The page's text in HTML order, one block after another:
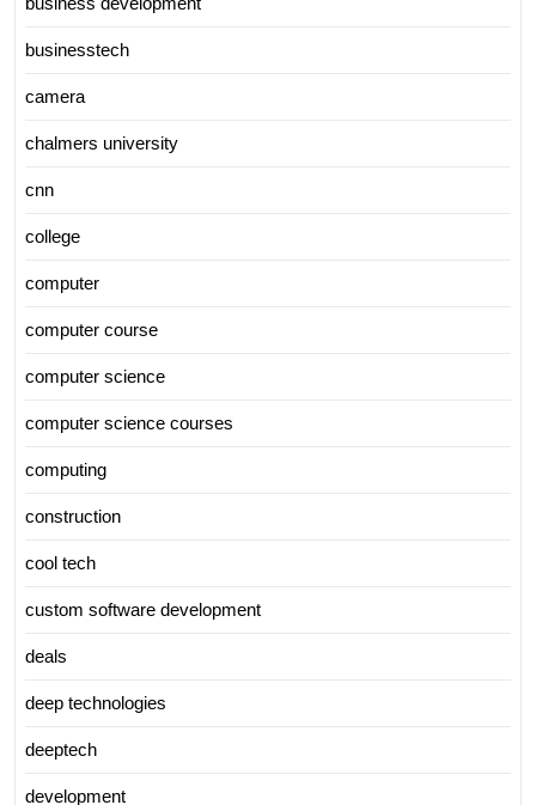
businesstech
camera
chalmers university
cnn
college
computer
computer course
computer science
computer science courses
computing
construction
cool tech
custom software development
deals
deep technologies
deeptech
development